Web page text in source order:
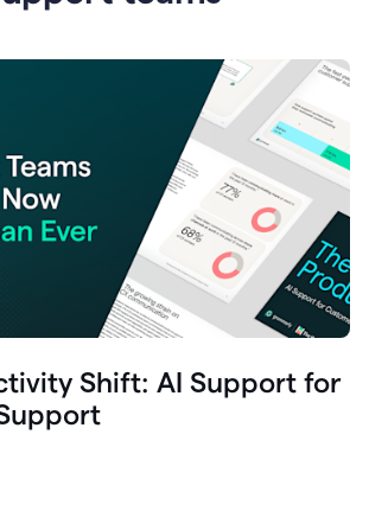
Shift: AI Support for